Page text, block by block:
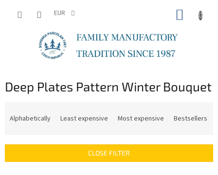
EUR
Deep Plates Pattern Winter Bouquet
c
Alphabetically Least expensive Most expensive Bestsellers
CLOSE FILTER